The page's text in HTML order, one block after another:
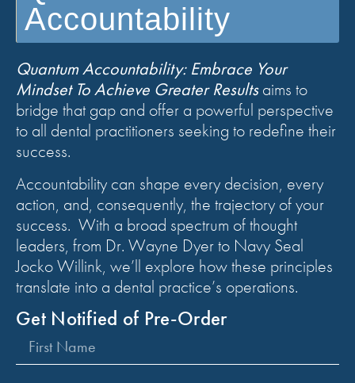
Accountability
Quantum Accountability: Embrace Your
Mindset To Achieve Greater Resultsaims to
bridge that gap and offer a powerful perspective
to all dental practitioners seeking to redefine their
success.
Accountability can shape every decision, every
action, and, consequently, the trajectory of your
success. With a broad spectrum of thought
leaders, from Dr. Wayne Dyer to Navy Seal
Jocko Willink, we’ll explore how these principles
translate into a dental practice’s operations.
Get Notified of Pre-Order